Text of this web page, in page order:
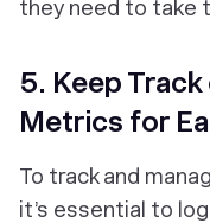
they need to take
5. Keep
Metrics for
To track and
it’s essential to